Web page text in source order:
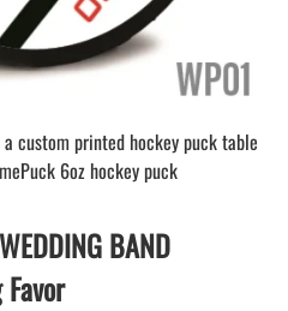
custom printed hockey puck table
6oz hockey puck
BAND